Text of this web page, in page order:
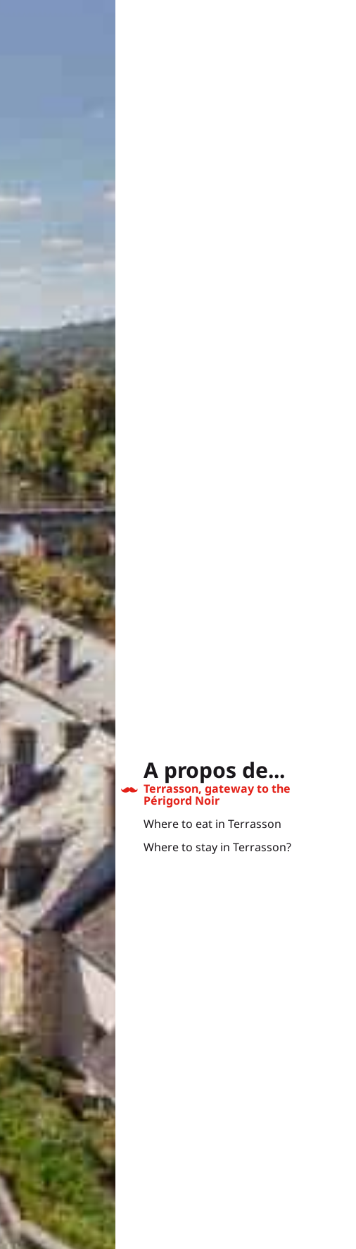
A propos de...
Terrasson, gateway to the
Périgord Noir
Where to eat in Terrasson
Where to stay in Terrasson?